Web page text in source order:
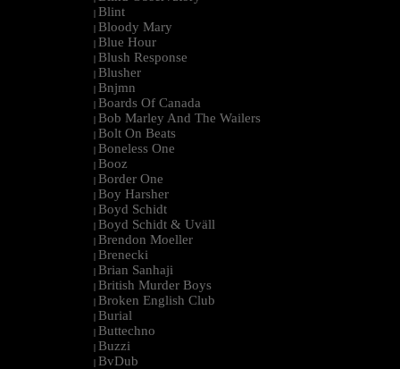
| Blint
| Bloody Mary
| Blue Hour
| Blush Response
| Blusher
| Bnjmn
| Boards Of Canada
| Bob Marley And The Wailers
| Bolt On Beats
| Boneless One
| Booz
| Border One
| Boy Harsher
| Boyd Schidt
| Boyd Schidt & Uväll
| Brendon Moeller
| Brenecki
| Brian Sanhaji
| British Murder Boys
| Broken English Club
| Burial
| Buttechno
| Buzzi
| BvDub